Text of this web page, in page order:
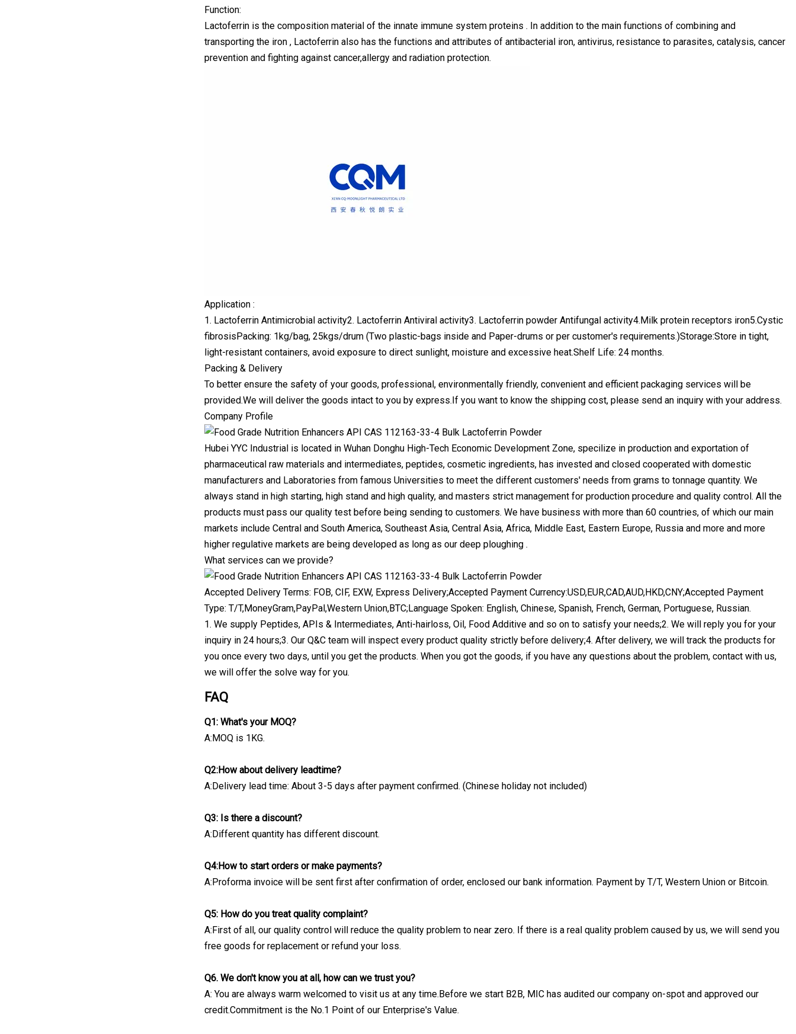
Function:
Lactoferrin is the composition material of the innate immune system proteins . In addition to the main functions of combining and
transporting the iron , Lactoferrin also has the functions and attributes of antibacterial iron, antivirus, resistance to parasites, catalysis, cancer
prevention and fighting against cancer,allergy and radiation protection.
Application :
1. Lactoferrin Antimicrobial activity2. Lactoferrin Antiviral activity3. Lactoferrin powder Antifungal activity4.Milk protein receptors iron5.Cystic
fibrosisPacking: 1kg/bag, 25kgs/drum (Two plastic-bags inside and Paper-drums or per customer's requirements.)Storage:Store in tight,
light-resistant containers, avoid exposure to direct sunlight, moisture and excessive heat.Shelf Life: 24 months.
Packing & Delivery
To better ensure the safety of your goods, professional, environmentally friendly, convenient and efficient packaging services will be
provided.We will deliver the goods intact to you by express.If you want to know the shipping cost, please send an inquiry with your address.
Company Profile
Hubei YYC Industrial is located in Wuhan Donghu High-Tech Economic Development Zone, specilize in production and exportation of
pharmaceutical raw materials and intermediates, peptides, cosmetic ingredients, has invested and closed cooperated with domestic
manufacturers and Laboratories from famous Universities to meet the different customers' needs from grams to tonnage quantity. We
always stand in high starting, high stand and high quality, and masters strict management for production procedure and quality control. All the
products must pass our quality test before being sending to customers. We have business with more than 60 countries, of which our main
markets include Central and South America, Southeast Asia, Central Asia, Africa, Middle East, Eastern Europe, Russia and more and more
higher regulative markets are being developed as long as our deep ploughing .
What services can we provide?
Accepted Delivery Terms: FOB, CIF, EXW, Express Delivery;Accepted Payment Currency:USD,EUR,CAD,AUD,HKD,CNY;Accepted Payment
Type: T/T,MoneyGram,PayPal,Western Union,BTC;Language Spoken: English, Chinese, Spanish, French, German, Portuguese, Russian.
1. We supply Peptides, APIs & Intermediates, Anti-hairloss, Oil, Food Additive and so on to satisfy your needs;2. We will reply you for your
inquiry in 24 hours;3. Our Q&C team will inspect every product quality strictly before delivery;4. After delivery, we will track the products for
you once every two days, until you get the products. When you got the goods, if you have any questions about the problem, contact with us,
we will offer the solve way for you.
FAQ
Q1: What's your MOQ?
A:MOQ is 1KG.
Q2:How about delivery leadtime?
A:Delivery lead time: About 3-5 days after payment confirmed. (Chinese holiday not included)
Q3: Is there a discount?
A:Different quantity has different discount.
Q4:How to start orders or make payments?
A:Proforma invoice will be sent first after confirmation of order, enclosed our bank information. Payment by T/T, Western Union or Bitcoin.
Q5: How do you treat quality complaint?
A:First of all, our quality control will reduce the quality problem to near zero. If there is a real quality problem caused by us, we will send you
free goods for replacement or refund your loss.
Q6. We don't know you at all, how can we trust you?
A: You are always warm welcomed to visit us at any time.Before we start B2B, MIC has audited our company on-spot and approved our
credit.Commitment is the No.1 Point of our Enterprise's Value.